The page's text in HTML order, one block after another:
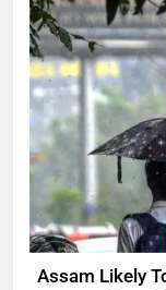
Assam Likely